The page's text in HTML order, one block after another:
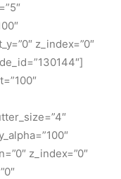
z_index=”0″
z_index=”0″